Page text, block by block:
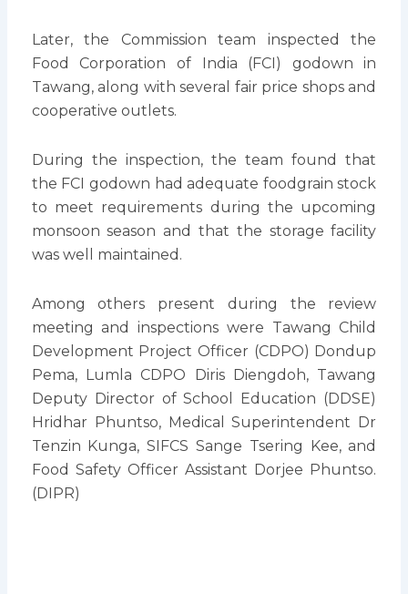
Later, the Commission team inspected the
Food Corporation of India (FCI) godown in
Tawang, along with several fair price shops and
cooperative outlets.
During the inspection, the team found that
the FCI godown had adequate foodgrain stock
to meet requirements during the upcoming
monsoon season and that the storage facility
was well maintained.
Among others present during the review
meeting and inspections were Tawang Child
Development Project Officer (CDPO) Dondup
Pema, Lumla CDPO Diris Diengdoh, Tawang
Deputy Director of School Education (DDSE)
Hridhar Phuntso, Medical Superintendent Dr
Tenzin Kunga, SIFCS Sange Tsering Kee, and
Food Safety Officer Assistant Dorjee Phuntso.
(DIPR)